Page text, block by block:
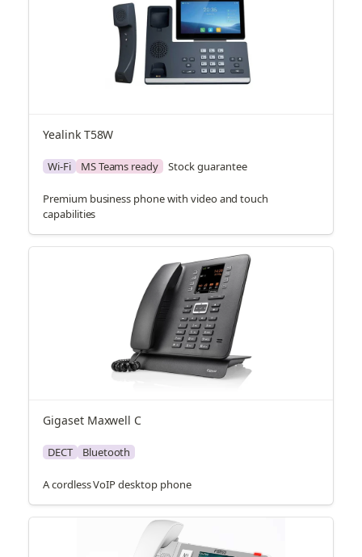
Yealink T58W
Wi-Fi MS Teams ready Stock guarantee
Premium business phone with video and touch
capabilities
Gigaset Maxwell C
DECT Bluetooth
A cordless VoIP desktop phone